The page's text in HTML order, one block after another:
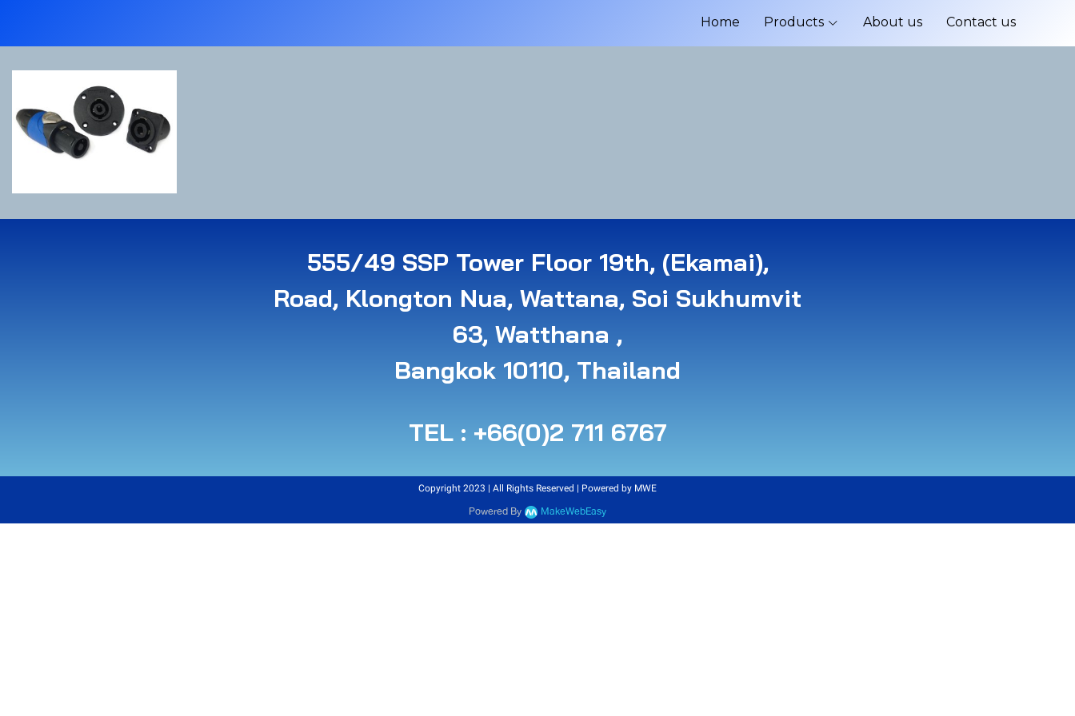
Home Products About us Contact us
555/49 SSP Tower Floor 19th, (Ekamai),
Road, Klongton Nua, Wattana, Soi Sukhumvit
63, Watthana ,
B angkok 10110, Thailand
TEL : +66(0)2 711 6767
Copyright 2023 | All Rights Reserved | Powered by MWE
Powered By MakeWebEasy